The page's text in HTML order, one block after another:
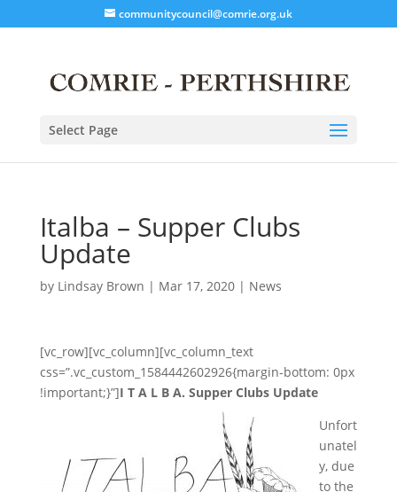
communitycouncil@comrie.org.uk
Select Page
Italba – Supper Clubs
Update
by Lindsay Brown | Mar 17, 2020| News
[vc_row][vc_column][vc_column_text
css=”.vc_custom_1584442602926{margin-bottom: 0px
!important;}”]I T A L B A. Supper Clubs Update
Unfort
unatel
y, due
to the